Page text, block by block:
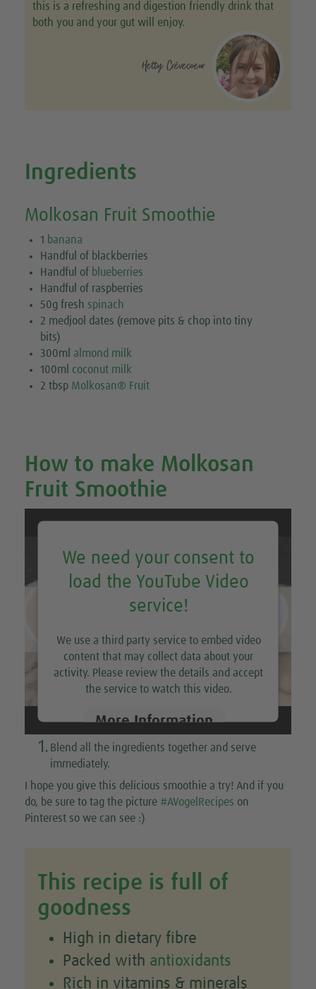
this is a refreshing and digestion friendly drink that
both you and your gut will enjoy.
Hetty Crèvecoeur
Ingredients
Molkosan Fruit Smoothie
1 banana
Handful of blackberries
Handful of blueberries
Handful of raspberries
50g fresh spinach
2 medjool dates (remove pits & chop into tiny
bits)
300ml almond milk
100ml coconut milk
2 tbsp Molkosan® Fruit
How to make Molkosan
Fruit Smoothie
We need your consent to
load the YouTube Video
service!
We use a third party service to embed video
content that may collect data about your
activity. Please review the details and accept
the service to watch this video.
More Information
1. Blend all the ingredients together and serve
immediately.
I hope you give this delicious smoothie a try! And if you
do, be sure to tag the picture #AVogelRecipes on
Pinterest so we can see :)
This recipe is full of
goodness
High in dietary fibre
Packed with antioxidants
Rich in vitamins & minerals